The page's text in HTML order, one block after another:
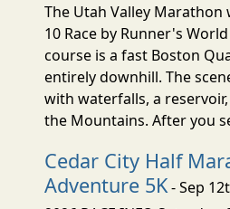
The Utah Valley Marathon
10 Race by Runner's
course is a fast Boston
entirely downhill. The
with waterfalls, a reservoir,
the Mountains. After you
Cedar City Half
Adventure 5K- Sep